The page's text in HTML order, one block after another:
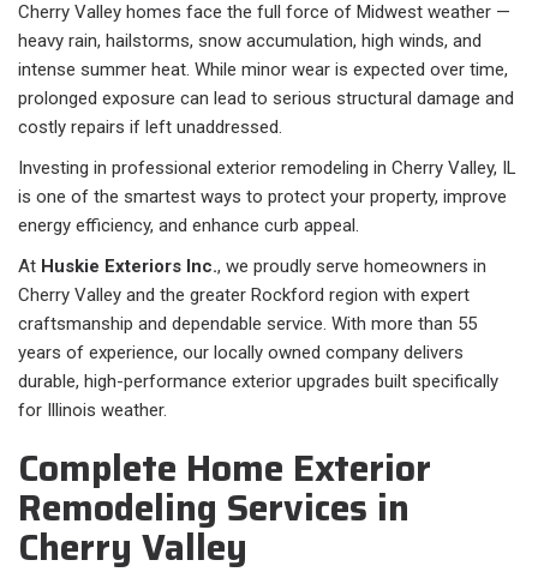
Cherry Valley homes face the full force of Midwest weather —
heavy rain, hailstorms, snow accumulation, high winds, and
intense summer heat. While minor wear is expected over time,
prolonged exposure can lead to serious structural damage and
costly repairs if left unaddressed.
Investing in professional exterior remodeling in Cherry Valley, IL
is one of the smartest ways to protect your property, improve
energy efficiency, and enhance curb appeal.
At Huskie Exteriors Inc., we proudly serve homeowners in
Cherry Valley and the greater Rockford region with expert
craftsmanship and dependable service. With more than 55
years of experience, our locally owned company delivers
durable, high-performance exterior upgrades built specifically
for Illinois weather.
Complete Home Exterior
Remodeling Services in
Cherry Valley